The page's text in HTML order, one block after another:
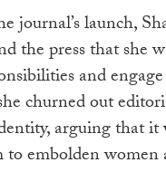
journal’s launch,
the press that she
and
churned out
arguing that
embolden